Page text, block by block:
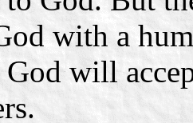
with a
God will